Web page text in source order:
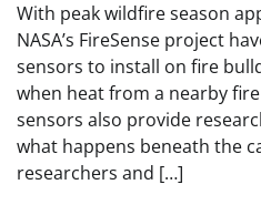
With peak wildfire season
NASA’s FireSense project
sensors to install on fire
when heat from a nearby
sensors also provide
what happens beneath the
researchers and […]